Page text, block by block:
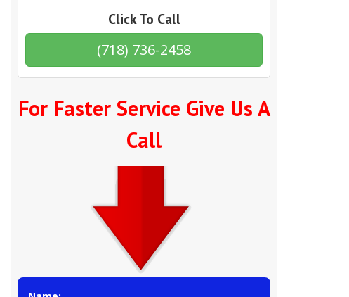
Click To Call
(718) 736-2458
For Faster Service Give Us A
Call